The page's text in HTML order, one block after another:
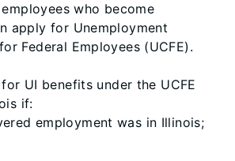
who become
apply for Unemployment
Federal Employees (UCFE).
UI benefits under the UCFE
if:
employment was in Illinois;